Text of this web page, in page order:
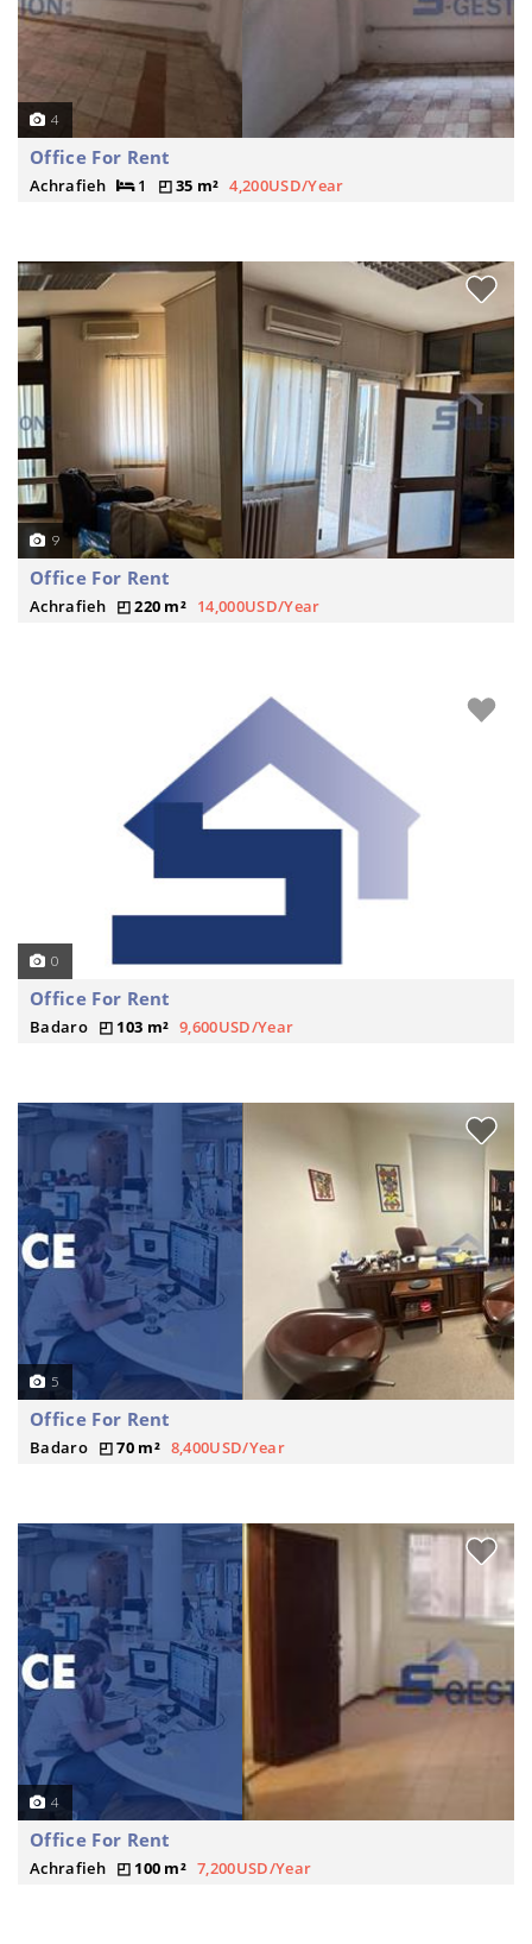
4
Office For Rent
Achrafieh 1 35 m² 4,200USD/Year
9
Office For Rent
Achrafieh 220 m² 14,000USD/Year
0
Office For Rent
Badaro 103 m² 9,600USD/Year
5
Office For Rent
Badaro 70 m² 8,400USD/Year
4
Office For Rent
Achrafieh 100 m² 7,200USD/Year